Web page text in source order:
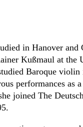
in Hanover and
Kußmaul at the
Baroque violin
performances as
joined The